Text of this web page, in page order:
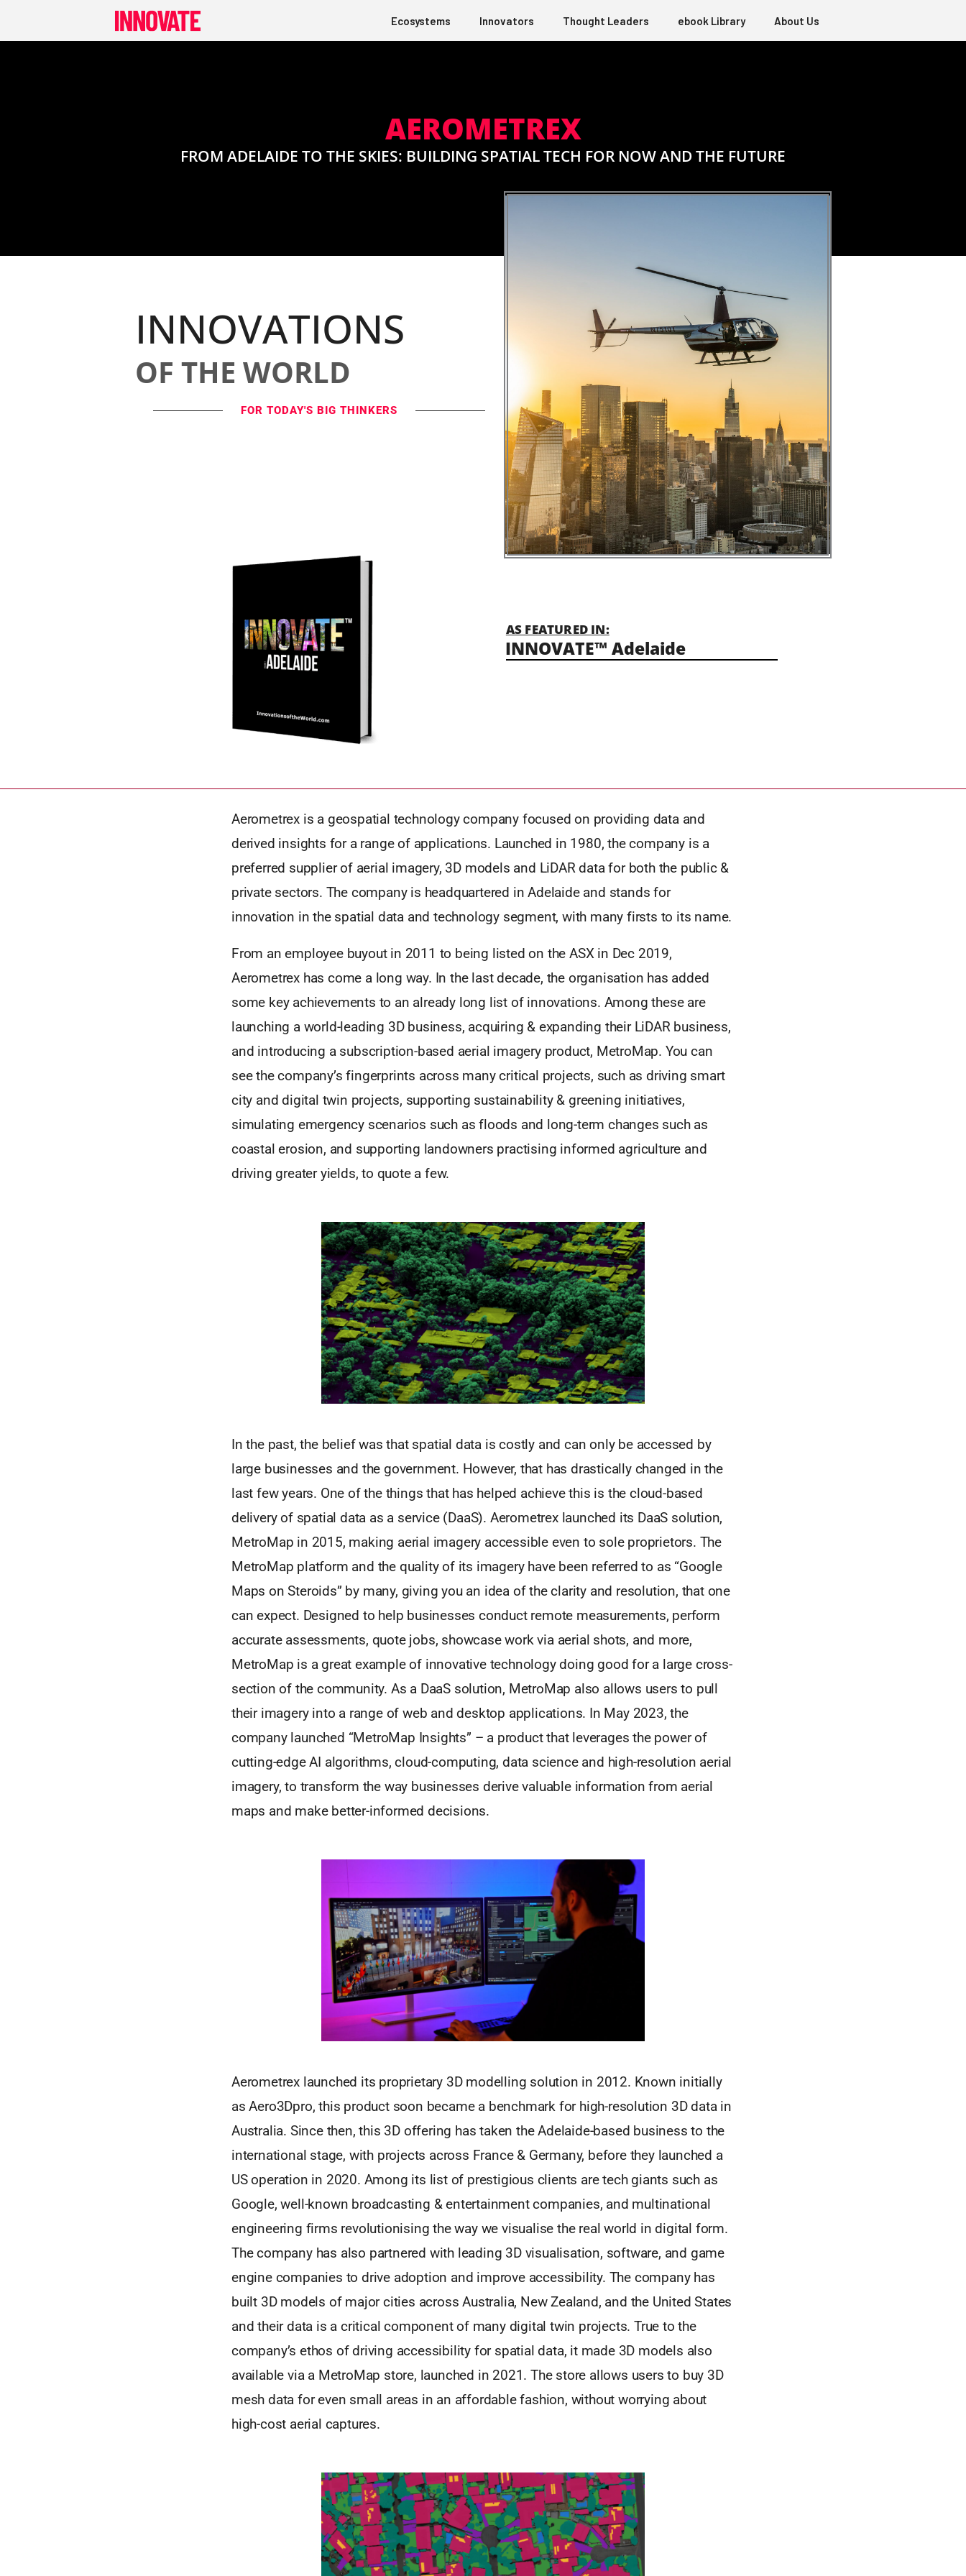
content
Ecosystems Innovators Thought Leaders ebook Library About Us
AEROMETREX
FROM ADELAIDE TO THE SKIES: BUILDING SPATIAL TECH FOR NOW AND THE FUTURE
INNOVATIONS
OF THE WORLD
FOR TODAY'S BIG THINKERS
AS FEATURED IN:
INNOVATE™ Adelaide
Aerometrex is a geospatial technology company focused on providing data and
derived insights for a range of applications. Launched in 1980, the company is a
preferred supplier of aerial imagery, 3D models and LiDAR data for both the public &
private sectors. The company is headquartered in Adelaide and stands for
innovation in the spatial data and technology segment, with many firsts to its name.
From an employee buyout in 2011 to being listed on the ASX in Dec 2019,
Aerometrex has come a long way. In the last decade, the organisation has added
some key achievements to an already long list of innovations. Among these are
launching a world-leading 3D business, acquiring & expanding their LiDAR business,
and introducing a subscription-based aerial imagery product, MetroMap. You can
see the company’s fingerprints across many critical projects, such as driving smart
city and digital twin projects, supporting sustainability & greening initiatives,
simulating emergency scenarios such as floods and long-term changes such as
coastal erosion, and supporting landowners practising informed agriculture and
driving greater yields, to quote a few.
In the past, the belief was that spatial data is costly and can only be accessed by
large businesses and the government. However, that has drastically changed in the
last few years. One of the things that has helped achieve this is the cloud-based
delivery of spatial data as a service (DaaS). Aerometrex launched its DaaS solution,
MetroMap in 2015, making aerial imagery accessible even to sole proprietors. The
MetroMap platform and the quality of its imagery have been referred to as “Google
Maps on Steroids” by many, giving you an idea of the clarity and resolution, that one
can expect. Designed to help businesses conduct remote measurements, perform
accurate assessments, quote jobs, showcase work via aerial shots, and more,
MetroMap is a great example of innovative technology doing good for a large cross-
section of the community. As a DaaS solution, MetroMap also allows users to pull
their imagery into a range of web and desktop applications. In May 2023, the
company launched “MetroMap Insights” – a product that leverages the power of
cutting-edge AI algorithms, cloud-computing, data science and high-resolution aerial
imagery, to transform the way businesses derive valuable information from aerial
maps and make better-informed decisions.
Aerometrex launched its proprietary 3D modelling solution in 2012. Known initially
as Aero3Dpro, this product soon became a benchmark for high-resolution 3D data in
Australia. Since then, this 3D offering has taken the Adelaide-based business to the
international stage, with projects across France & Germany, before they launched a
US operation in 2020. Among its list of prestigious clients are tech giants such as
Google, well-known broadcasting & entertainment companies, and multinational
engineering firms revolutionising the way we visualise the real world in digital form.
The company has also partnered with leading 3D visualisation, software, and game
engine companies to drive adoption and improve accessibility. The company has
built 3D models of major cities across Australia, New Zealand, and the United States
and their data is a critical component of many digital twin projects. True to the
company’s ethos of driving accessibility for spatial data, it made 3D models also
available via a MetroMap store, launched in 2021. The store allows users to buy 3D
mesh data for even small areas in an affordable fashion, without worrying about
high-cost aerial captures.